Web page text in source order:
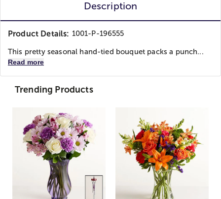
Description
Product Details: 1001-P-196555
This pretty seasonal hand-tied bouquet packs a punch...
Read more
Trending Products